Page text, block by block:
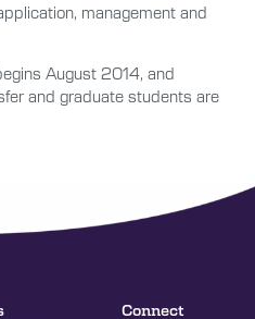
management and
August 2014, and
and graduate students are
Connect